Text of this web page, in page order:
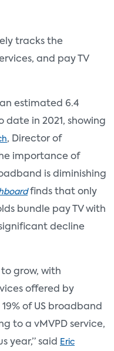
tracks the
and pay TV
estimated 6.4
date in 2021, showing
, Director of
importance of
is diminishing
finds that only
bundle pay TV with
decline
to grow, with
offered by
of US broadband
to a vMVPD service,
year,” said Eric